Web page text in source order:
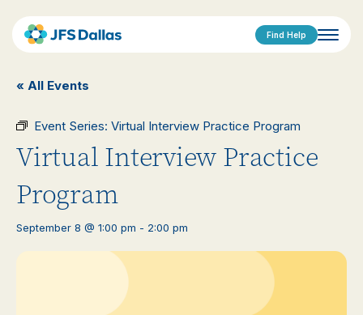
Find Help
« All Events
Event Series: Virtual Interview Practice Program
Virtual Interview Practice
Program
September 8 @ 1:00 pm - 2:00 pm